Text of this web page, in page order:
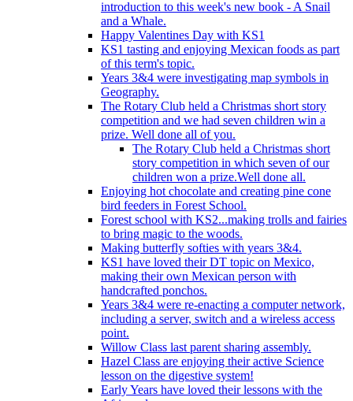
introduction to this week's new book - A Snail
and a Whale.
Happy Valentines Day with KS1
KS1 tasting and enjoying Mexican foods as part
of this term's topic.
Years 3&4 were investigating map symbols in
Geography.
The Rotary Club held a Christmas short story
competition and we had seven children win a
prize. Well done all of you.
The Rotary Club held a Christmas short
story competition in which seven of our
children won a prize.Well done all.
Enjoying hot chocolate and creating pine cone
bird feeders in Forest School.
Forest school with KS2...making trolls and fairies
to bring magic to the woods.
Making butterfly softies with years 3&4.
KS1 have loved their DT topic on Mexico,
making their own Mexican person with
handcrafted ponchos.
Years 3&4 were re-enacting a computer network,
including a server, switch and a wireless access
point.
Willow Class last parent sharing assembly.
Hazel Class are enjoying their active Science
lesson on the digestive system!
Early Years have loved their lessons with the